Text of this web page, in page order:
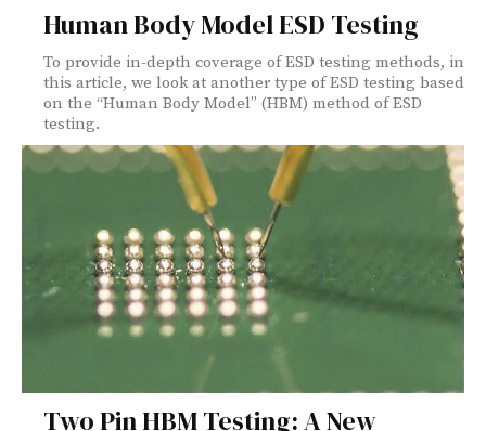
Human Body Model ESD Testing
To provide in-depth coverage of ESD testing methods, in
this article, we look at another type of ESD testing based
on the “Human Body Model” (HBM) method of ESD
testing.
Two Pin HBM Testing: A New